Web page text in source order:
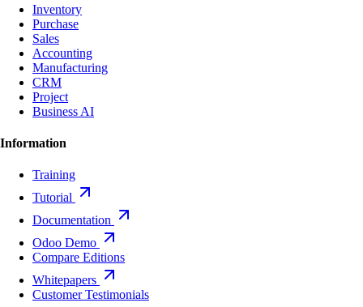
Inventory
Purchase
Sales
Accounting
Manufacturing
CRM
Project
Business AI
Information
Training
Tutorial
Documentation
Odoo Demo
Compare Editions
Whitepapers
Customer Testimonials